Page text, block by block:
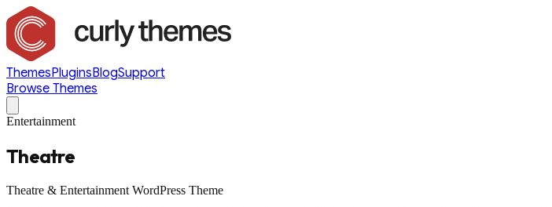
ThemesPluginsBlogSupport
Browse Themes
Entertainment
Theatre
Theatre & Entertainment WordPress Theme